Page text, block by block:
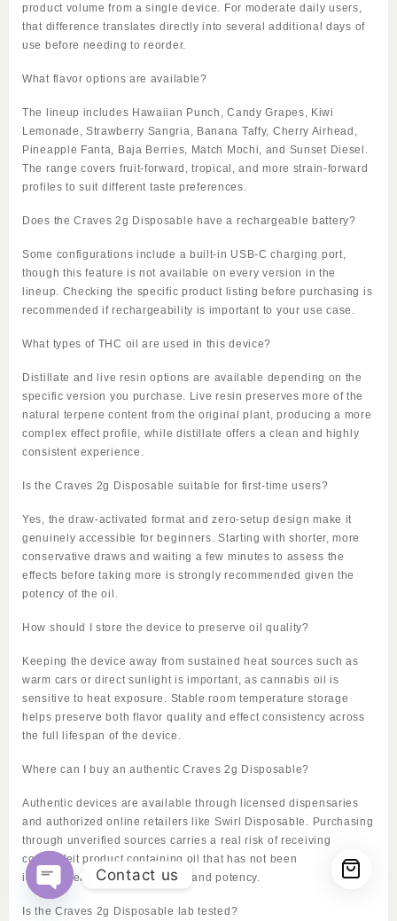
product volume from a single device. For moderate daily users,
that difference translates directly into several additional days of
use before needing to reorder.
What flavor options are available?
The lineup includes Hawaiian Punch, Candy Grapes, Kiwi
Lemonade, Strawberry Sangria, Banana Taffy, Cherry Airhead,
Pineapple Fanta, Baja Berries, Match Mochi, and Sunset Diesel.
The range covers fruit-forward, tropical, and more strain-forward
profiles to suit different taste preferences.
Does the Craves 2g Disposable have a rechargeable battery?
Some configurations include a built-in USB-C charging port,
though this feature is not available on every version in the
lineup. Checking the specific product listing before purchasing is
recommended if rechargeability is important to your use case.
What types of THC oil are used in this device?
Distillate and live resin options are available depending on the
specific version you purchase. Live resin preserves more of the
natural terpene content from the original plant, producing a more
complex effect profile, while distillate offers a clean and highly
consistent experience.
Is the Craves 2g Disposable suitable for first-time users?
Yes, the draw-activated format and zero-setup design make it
genuinely accessible for beginners. Starting with shorter, more
conservative draws and waiting a few minutes to assess the
effects before taking more is strongly recommended given the
potency of the oil.
How should I store the device to preserve oil quality?
Keeping the device away from sustained heat sources such as
warm cars or direct sunlight is important, as cannabis oil is
sensitive to heat exposure. Stable room temperature storage
helps preserve both flavor quality and effect consistency across
the full lifespan of the device.
Where can I buy an authentic Craves 2g Disposable?
Authentic devices are available through licensed dispensaries
and authorized online retailers like Swirl Disposable. Purchasing
through unverified sources carries a real risk of receiving
counterfeit product containing oil that has not been
independently tested for safety and potency.
Is the Craves 2g Disposable lab tested?
Contact us
Open
chaty